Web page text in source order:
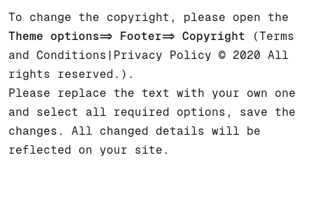
To change the copyright, please open the
Theme options=> Footer=> Copyright (Terms
and Conditions|Privacy Policy © 2020 All
rights reserved.).
Please replace the text with your own one
and select all required options, save the
changes. All changed details will be
reflected on your site.